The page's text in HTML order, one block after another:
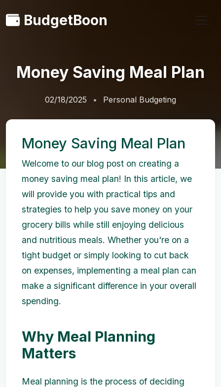
BudgetBoon
Money Saving Meal Plan
02/18/2025 Personal Budgeting
Money Saving Meal Plan
Welcome to our blog post on creating a
money saving meal plan! In this article, we
will provide you with practical tips and
strategies to help you save money on your
grocery bills while still enjoying delicious
and nutritious meals. Whether you're on a
tight budget or simply looking to cut back
on expenses, implementing a meal plan can
make a significant difference in your overall
spending.
Why Meal Planning
Matters
Meal planning is the process of deciding